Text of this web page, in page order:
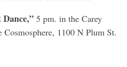
5 pm. in the Carey
1100 N Plum St.